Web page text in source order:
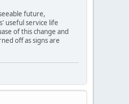
future,
useful service life
of this change and
off as signs are